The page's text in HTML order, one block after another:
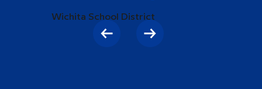
Wichita School District